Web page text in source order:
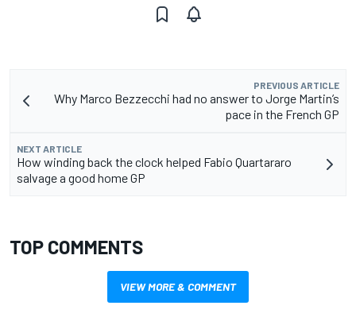
PREVIOUS ARTICLE
Why Marco Bezzecchi had no answer to Jorge Martin’s
pace in the French GP
NEXT ARTICLE
How winding back the clock helped Fabio Quartararo
salvage a good home GP
TOP COMMENTS
VIEW MORE & COMMENT